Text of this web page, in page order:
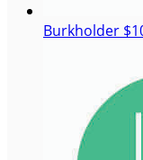
Burkholder